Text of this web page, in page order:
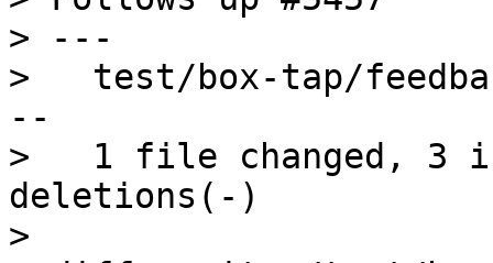
> ---
>   test/box-tap/
--
>   1 file changed, 3
deletions(-)
>